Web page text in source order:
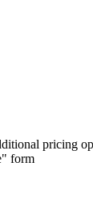
pricing
form